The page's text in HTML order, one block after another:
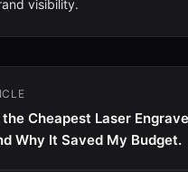
visibility.
Cheapest Laser
Why It Saved My Budget.